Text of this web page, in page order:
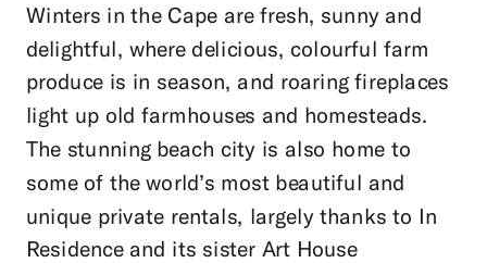
Winters in the Cape are fresh, sunny and
delightful, where delicious, colourful farm
produce is in season, and roaring fireplaces
light up old farmhouses and homesteads.
The stunning beach city is also home to
some of the world’s most beautiful and
unique private rentals, largely thanks to In
Residence and its sister Art House